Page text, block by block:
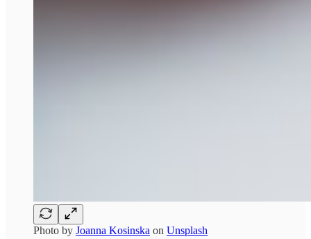
Photo by Joanna Kosinska on Unsplash